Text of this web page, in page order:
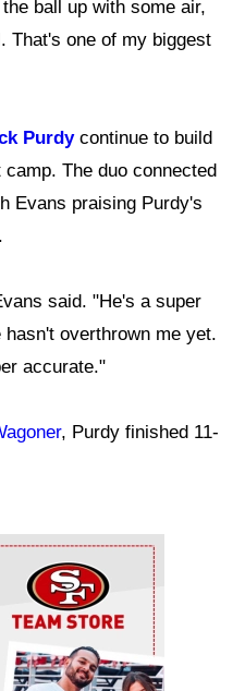
ball up with some air,
That's one of my biggest
Purdycontinue to build
The duo connected
Evans praising Purdy's
said. "He's a super
overthrown me yet.
accurate."
, Purdy finished 11-